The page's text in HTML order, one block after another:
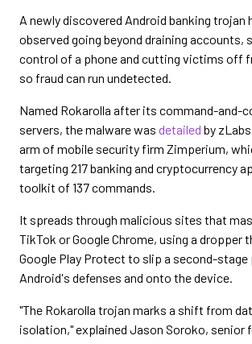
A newly discovered Android banking trojan
observed going beyond draining accounts,
control of a phone and cutting victims off
so fraud can run undetected.
Named Rokarolla after its command-and-
servers, the malware was detailed by
arm of mobile security firm Zimperium,
targeting 217 banking and cryptocurrency
toolkit of 137 commands.
It spreads through malicious sites that
TikTok or Google Chrome, using a dropper
Google Play Protect to slip a second-stage
Android's defenses and onto the device.
"The Rokarolla trojan marks a shift from
isolation," explained Jason Soroko, senior